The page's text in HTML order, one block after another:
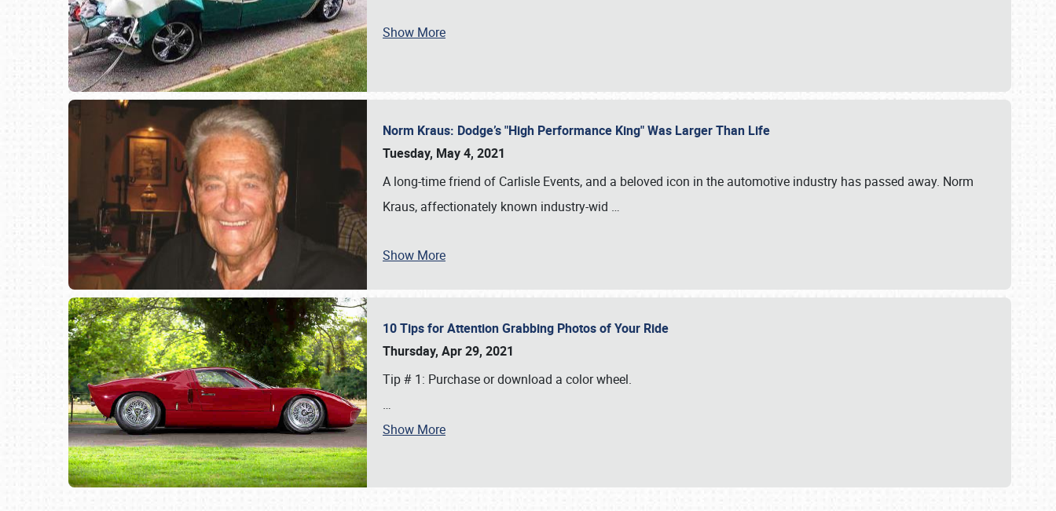
SCHEDULE & INFO
Show More
Norm Kraus: Dodge’s "High Performance King" Was Larger Than Life
Tuesday, May 4, 2021
A long-time friend of Carlisle Events, and a beloved icon in the automotive industry has passed away. Norm
Kraus, affectionately known industry-wid …
Show More
10 Tips for Attention Grabbing Photos of Your Ride
Thursday, Apr 29, 2021
Tip # 1: Purchase or download a color wheel.
…
Show More